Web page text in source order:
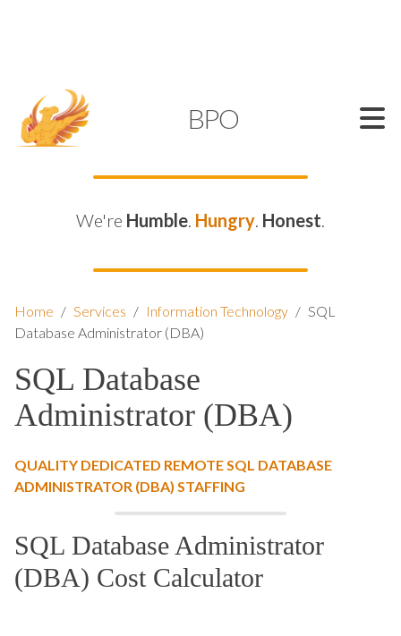
BPO
We're Humble. Hungry. Honest.
Home / Services / Information Technology / SQL
Database Administrator (DBA)
SQL Database
Administrator (DBA)
QUALITY DEDICATED REMOTE SQL DATABASE
ADMINISTRATOR (DBA) STAFFING
SQL Database Administrator
(DBA) Cost Calculator